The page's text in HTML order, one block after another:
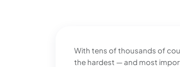
With tens of thousands of
the hardest — and most